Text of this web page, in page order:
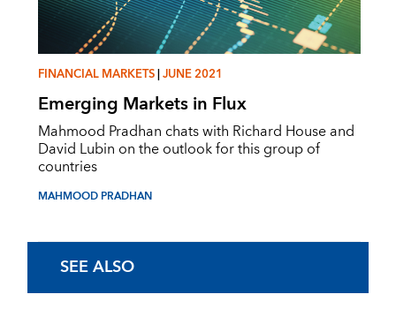
FINANCIAL MARKETS|JUNE 2021
Emerging Markets in Flux
Mahmood Pradhan chats with Richard House and
David Lubin on the outlook for this group of
countries
MAHMOOD PRADHAN
SEE ALSO